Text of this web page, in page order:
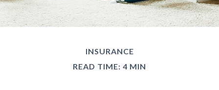
INSURANCE
READ TIME: 4 MIN